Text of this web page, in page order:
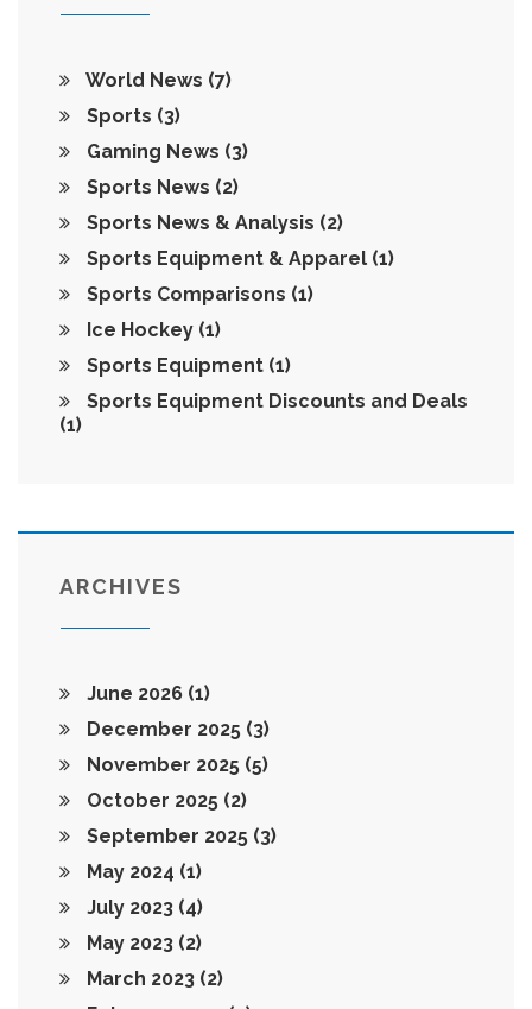
World News (7)
Sports (3)
Gaming News (3)
Sports News (2)
Sports News & Analysis (2)
Sports Equipment & Apparel (1)
Sports Comparisons (1)
Ice Hockey (1)
Sports Equipment (1)
Sports Equipment Discounts and Deals
(1)
ARCHIVES
June 2026 (1)
December 2025 (3)
November 2025 (5)
October 2025 (2)
September 2025 (3)
May 2024 (1)
July 2023 (4)
May 2023 (2)
March 2023 (2)